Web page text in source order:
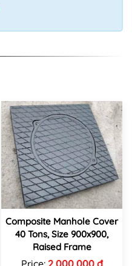
Composite Manhole Cover
40 Tons, Size 900x900,
Raised Frame
Price: 2,000,000 đ